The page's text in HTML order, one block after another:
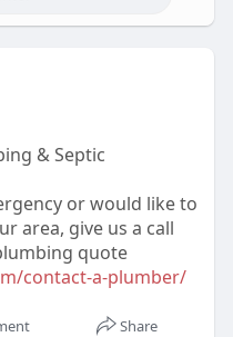
& Septic
or would like to
area, give us a call
quote
contact-a-plumber/
Share